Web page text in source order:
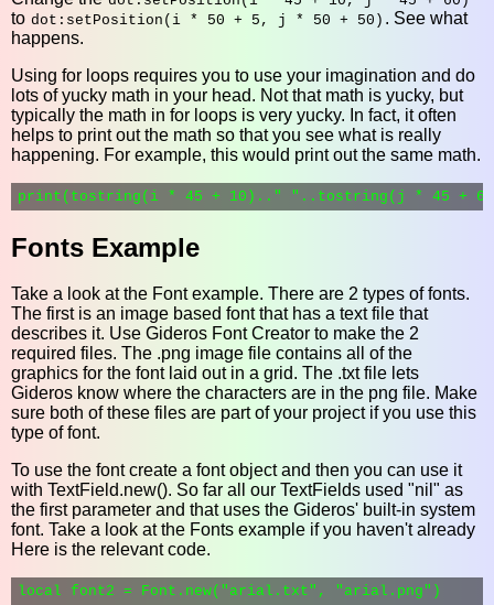
to dot:setPosition(i * 50 + 5, j * 50 + 50) . See what
happens.
Using for loops requires you to use your imagination and do
lots of yucky math in your head. Not that math is yucky, but
typically the math in for loops is very yucky. In fact, it often
helps to print out the math so that you see what is really
happening. For example, this would print out the same math.
Fonts Example
Take a look at the Font example. There are 2 types of fonts.
The first is an image based font that has a text file that
describes it. Use Gideros Font Creator to make the 2
required files. The .png image file contains all of the
graphics for the font laid out in a grid. The .txt file lets
Gideros know where the characters are in the png file. Make
sure both of these files are part of your project if you use this
type of font.
To use the font create a font object and then you can use it
with TextField.new(). So far all our TextFields used "nil" as
the first parameter and that uses the Gideros' built-in system
font. Take a look at the Fonts example if you haven't already
Here is the relevant code.
local font2 = Font.new("arial.txt", "arial.png")